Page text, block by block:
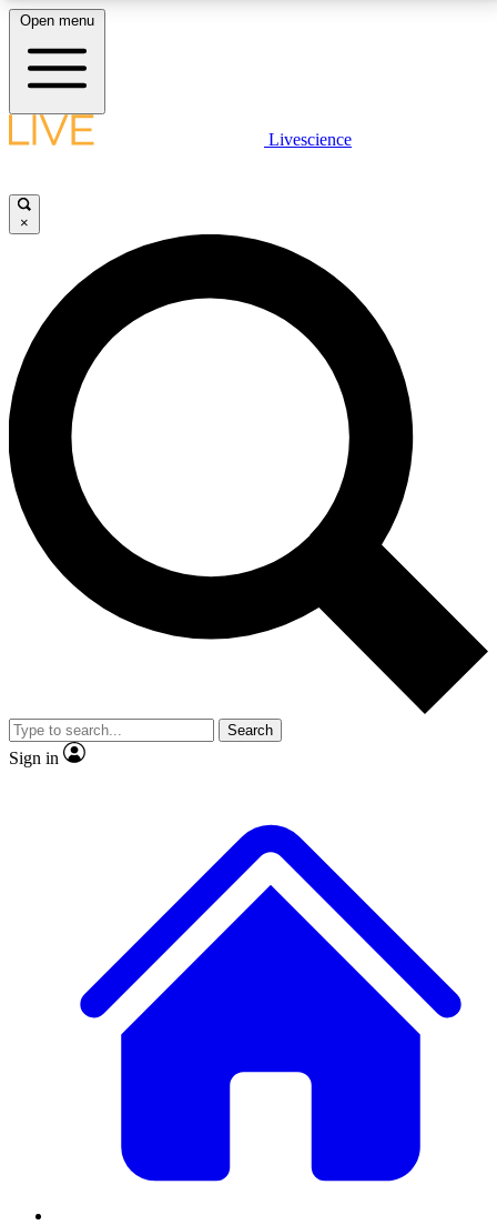
LIVE SCIENCE PLUS
JOIN FREE
LIVE SCIENCE PRO
Unlimited access to our exclusive features, expert analysis and in-depth
interviews, all ad-free
No ads, ever
Exclusive, original
reporting
video
Member-only features
Open menu
Livescience
×
Search
Sign in